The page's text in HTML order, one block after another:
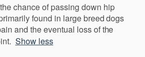
chance of passing down hip
found in large breed dogs
and the eventual loss of the
Show less